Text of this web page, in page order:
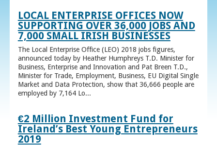
LOCAL ENTERPRISE OFFICES NOW
SUPPORTING OVER 36,000 JOBS AND
7,000 SMALL IRISH BUSINESSES
The Local Enterprise Office (LEO) 2018 jobs figures,
announced today by Heather Humphreys T.D. Minister for
Business, Enterprise and Innovation and Pat Breen T.D.,
Minister for Trade, Employment, Business, EU Digital Single
Market and Data Protection, show that 36,666 people are
employed by 7,164 Lo...
€2 Million Investment Fund for
Ireland’s Best Young Entrepreneurs
2019